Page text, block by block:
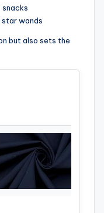
snacks
star wands
but also sets the